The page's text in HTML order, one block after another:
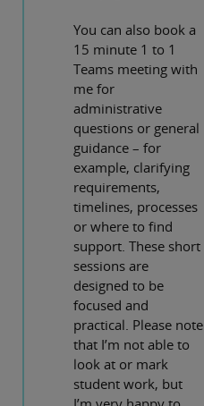
You can also book a
15 minute 1 to 1
Teams meeting with
me for
administrative
questions or general
guidance – for
example, clarifying
requirements,
timelines, processes
or where to find
support. These short
sessions are
designed to be
focused and
practical. Please note
that I’m not able to
look at or mark
student work, but